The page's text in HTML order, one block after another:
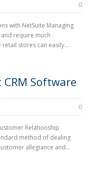
0
with NetSuite Managing
require much
stores can easily...
Software
0
Relationship
method of dealing
allegiance and...